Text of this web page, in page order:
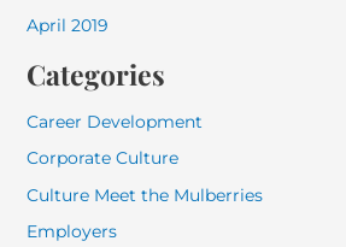
April 2019
Categories
Career Development
Corporate Culture
Culture Meet the Mulberries
Employers